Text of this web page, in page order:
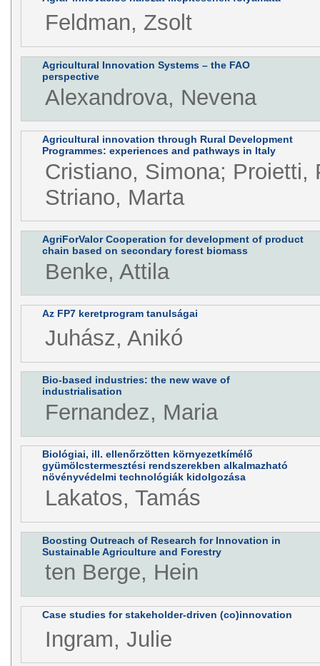
Feldman, Zsolt
Agricultural Innovation Systems – the FAO
perspective
Alexandrova, Nevena
Agricultural innovation through Rural Development
Programmes: experiences and pathways in Italy
Cristiano, Simona; Proietti,
Striano, Marta
AgriForValor Cooperation for development of product
chain based on secondary forest biomass
Benke, Attila
Az FP7 keretprogram tanulságai
Juhász, Anikó
Bio-based industries: the new wave of
industrialisation
Fernandez, Maria
Biológiai, ill. ellenőrzötten környezetkímélő
gyümölcstermesztési rendszerekben alkalmazható
növényvédelmi technológiák kidolgozása
Lakatos, Tamás
Boosting Outreach of Research for Innovation in
Sustainable Agriculture and Forestry
ten Berge, Hein
Case studies for stakeholder-driven (co)innovation
Ingram, Julie